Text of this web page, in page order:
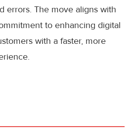
errors. The move aligns with
to enhancing digital
with a faster, more